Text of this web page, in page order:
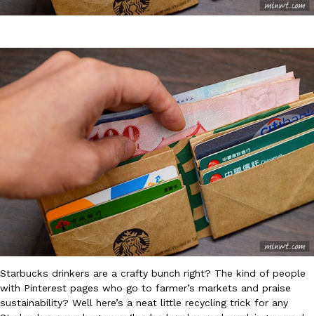
Innovation
DoorDash Just Took A Major Step Toward Drone Delivery
DoorDash is adding drone delivery as an option for customers.
135 air carrier certification from the Federal Aviation
Ayomari
August 5, 2026
Eating Out
Dunkin’ Just Solved The Biggest Problem With Its Viral
Coffee lovers, rejoice! Dunkin’s viral 42-ounce Iced Beverage
Starbucks drinkers are a crafty bunch right? The kind of people
with Pinterest pages who go to farmer’s markets and praise
sustainability? Well here’s a neat little recycling trick for any